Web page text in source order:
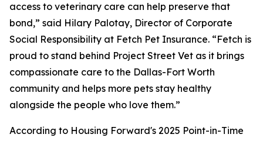
access to veterinary care can help preserve that
bond,” said Hilary Palotay, Director of Corporate
Social Responsibility at Fetch Pet Insurance. “Fetch is
proud to stand behind Project Street Vet as it brings
compassionate care to the Dallas-Fort Worth
community and helps more pets stay healthy
alongside the people who love them.”
According to Housing Forward's 2025 Point-in-Time